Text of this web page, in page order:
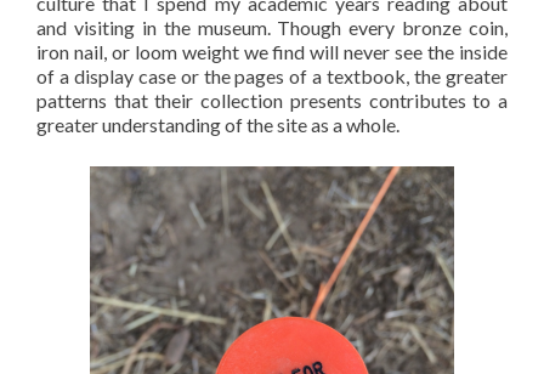
and visiting in the museum. Though every bronze coin,
iron nail, or loom weight we find will never see the inside
of a display case or the pages of a textbook, the greater
patterns that their collection presents contributes to a
greater understanding of the site as a whole.